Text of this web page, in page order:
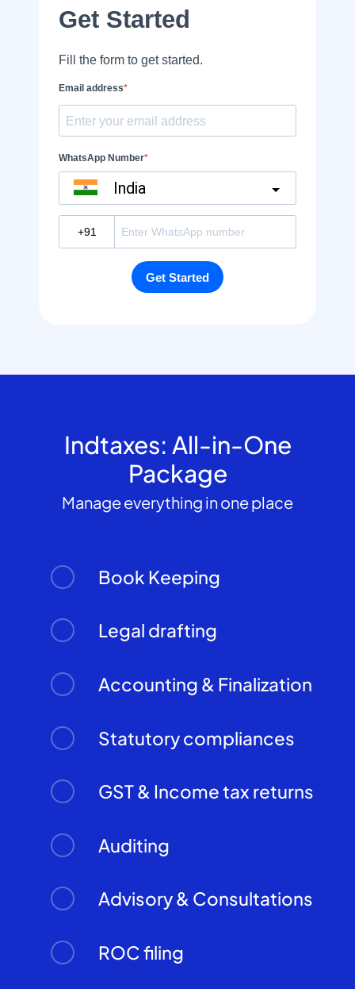
Indtaxes: All-in-One
Package
Manage everything in one place
Book Keeping
Legal drafting
Accounting & Finalization
Statutory compliances
GST & Income tax returns
Auditing
Advisory & Consultations
ROC filing